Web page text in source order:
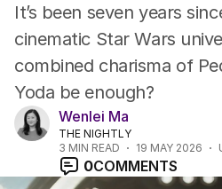
It’s been seven years
cinematic Star Wars
combined charisma of
Yoda be enough?
Wenlei Ma
THE NIGHTLY
3 MIN READ 19 MAY 2026
0COMMENTS